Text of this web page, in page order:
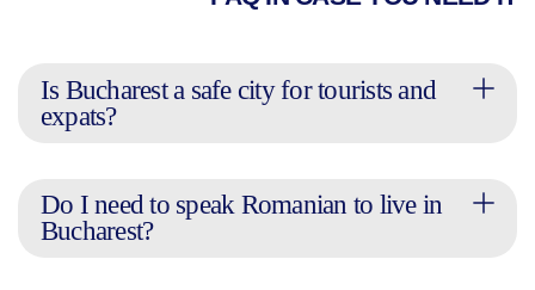
Is Bucharest a safe city for tourists and
expats?
Do I need to speak Romanian to live in
Bucharest?